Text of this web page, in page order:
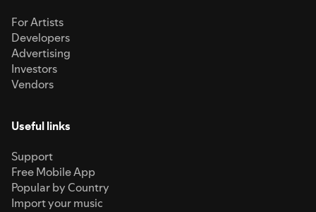
For Artists
Developers
Advertising
Investors
Vendors
Useful links
Support
Free Mobile App
Popular by Country
Import your music